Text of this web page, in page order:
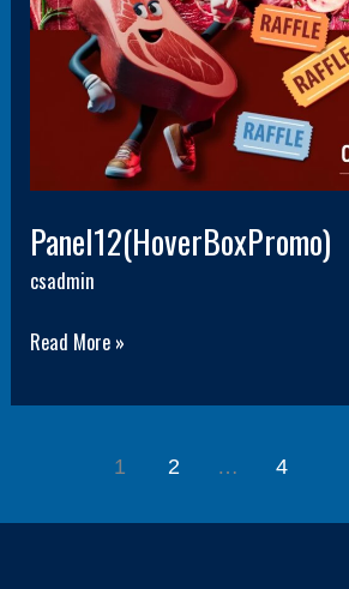
Panel12(HoverBoxPromo)
csadmin
Read More »
1 2 … 4